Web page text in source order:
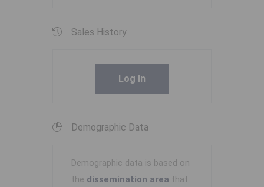
Sales History
Log In
Demographic Data
Demographic data is based on
the dissemination area that